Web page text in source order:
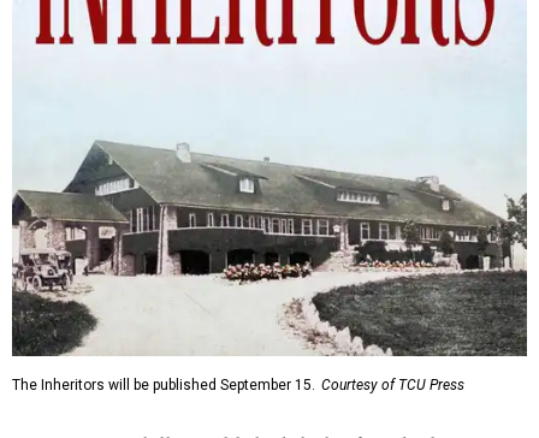
The Inheritors will be published September 15. Courtesy of TCU Press